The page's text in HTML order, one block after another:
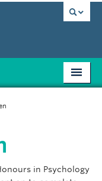
in Psychology